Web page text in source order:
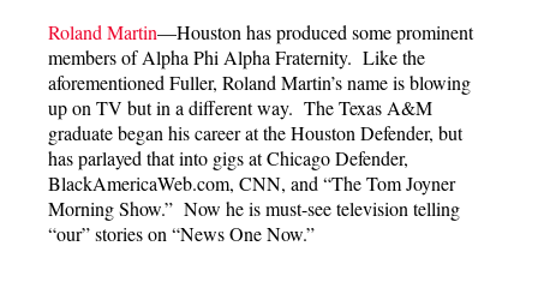
Roland Martin—Houston has produced some prominent
members of Alpha Phi Alpha Fraternity. Like the
aforementioned Fuller, Roland Martin’s name is blowing
up on TV but in a different way. The Texas A&M
graduate began his career at the Houston Defender, but
has parlayed that into gigs at Chicago Defender,
BlackAmericaWeb.com, CNN, and “The Tom Joyner
Morning Show.” Now he is must-see television telling
“our” stories on “News One Now.”